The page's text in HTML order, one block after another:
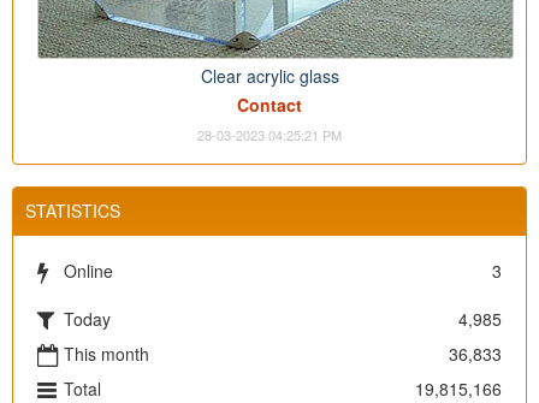
Clear acrylic glass
Contact
28-03-2023 04:25:21 PM
STATISTICS
Online
3
Today
4,985
This month
36,833
Total
19,815,166